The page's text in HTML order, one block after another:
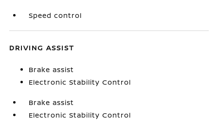
Speed control
DRIVING ASSIST
Brake assist
Electronic Stability Control
Brake assist
Electronic Stability Control